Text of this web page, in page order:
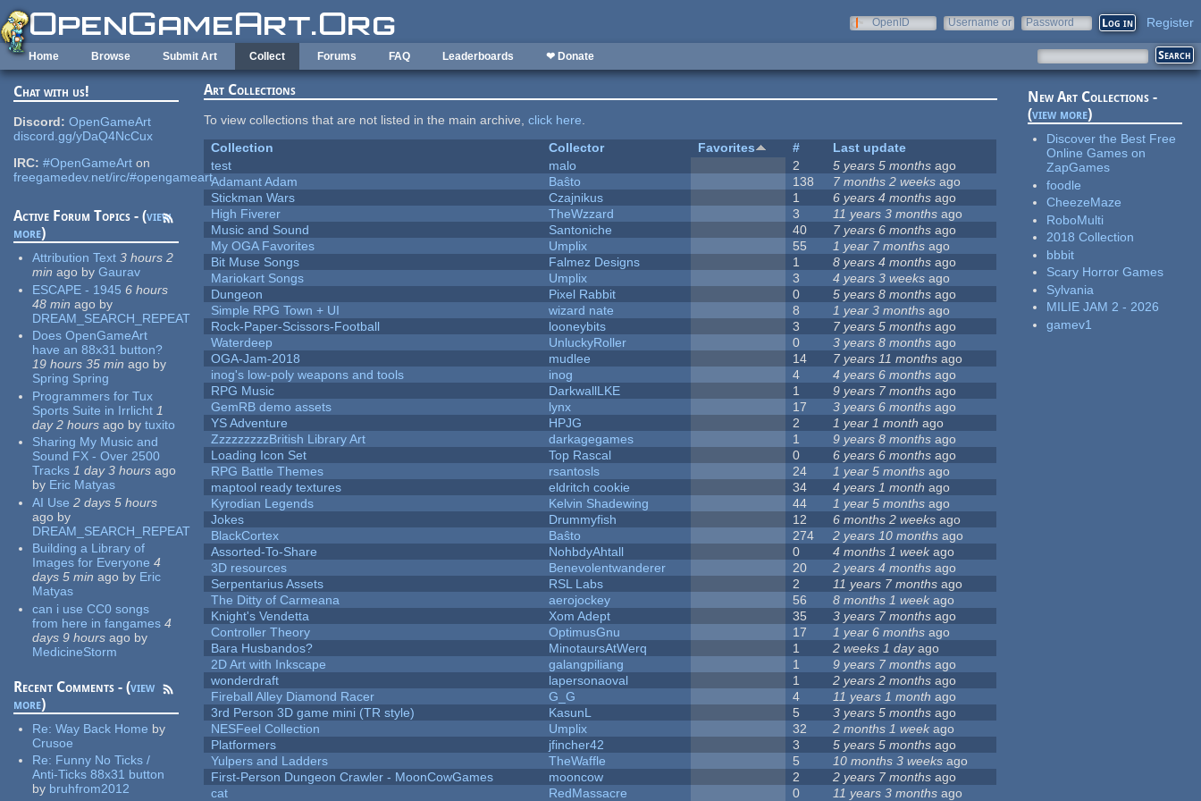
Skip to main content
OpenID
Username or
Password Register
Home Browse Submit Art Collect Forums FAQ Leaderboards ❤ Donate
Chat with us!
Discord: OpenGameArt
discord.gg/yDaQ4NcCux
IRC: #OpenGameArt on
freegamedev.net/irc/#opengameart
Active Forum Topics - (view
more)
Attribution Text 3 hours 2
min ago by Gaurav
ESCAPE - 1945 6 hours
48 min ago by
DREAM_SEARCH_REPEAT
Does OpenGameArt
have an 88x31 button?
19 hours 35 min ago by
Spring Spring
Programmers for Tux
Sports Suite in Irrlicht 1
day 2 hours ago by tuxito
Sharing My Music and
Sound FX - Over 2500
Tracks 1 day 3 hours ago
by Eric Matyas
AI Use 2 days 5 hours
ago by
DREAM_SEARCH_REPEAT
Building a Library of
Images for Everyone 4
days 5 min ago by Eric
Matyas
can i use CC0 songs
from here in fangames 4
days 9 hours ago by
MedicineStorm
Recent Comments - (view
more)
Re:Way Back Home by
Crusoe
Re: Funny No Ticks /
Anti-Ticks 88x31 button
by bruhfrom2012
Art Collections
To view collections that are not listed in the main archive,click here.
Collection
Collector Favorites #
Last update
test
malo 2 5 years 5 months ago
Adamant Adam
Baŝto 138 7 months 2 weeks ago
Stickman Wars
Czajnikus 1 6 years 4 months ago
High Fiverer
TheWzzard 3 11 years 3 months ago
Music and Sound
Santoniche 40 7 years 6 months ago
My OGA Favorites
Umplix 55 1 year 7 months ago
Bit Muse Songs
Falmez Designs 1 8 years 4 months ago
Mariokart Songs
Umplix 3 4 years 3 weeks ago
Dungeon
Pixel Rabbit 0 5 years 8 months ago
Simple RPG Town + UI
wizard nate 8 1 year 3 months ago
Rock-Paper-Scissors-Football
looneybits 3 7 years 5 months ago
Waterdeep
UnluckyRoller 0 3 years 8 months ago
OGA-Jam-2018
mudlee 14 7 years 11 months ago
inog's low-poly weapons and tools
inog 4 4 years 6 months ago
RPG Music
DarkwallLKE 1 9 years 7 months ago
GemRB demo assets
lynx 17 3 years 6 months ago
YS Adventure
HPJG 2 1 year 1 month ago
ZzzzzzzzzBritish Library Art
darkagegames 1 9 years 8 months ago
Loading Icon Set
Top Rascal 0 6 years 6 months ago
RPG Battle Themes
rsantosls 24 1 year 5 months ago
maptool ready textures
eldritch cookie 34 4 years 1 month ago
Kyrodian Legends
Kelvin Shadewing 44 1 year 5 months ago
Jokes
Drummyfish 12 6 months 2 weeks ago
BlackCortex
Baŝto 274 2 years 10 months ago
Assorted-To-Share
NohbdyAhtall 0 4 months 1 weekago
3D resources
Benevolentwanderer 20 2 years 4 months ago
Serpentarius Assets
RSL Labs 2 11 years 7 months ago
The Ditty of Carmeana
aerojockey 56 8 months 1 week ago
Knight's Vendetta
Xom Adept 35 3 years 7 months ago
Controller Theory
OptimusGnu 17 1 year 6 months ago
Bara Husbandos?
MinotaursAtWerq 1 2 weeks 1 dayago
2D Art with Inkscape
galangpiliang 1 9 years 7 months ago
wonderdraft
lapersonaoval 1 2 years 2 months ago
Fireball Alley Diamond Racer
G_G 4 11 years 1 month ago
3rd Person 3D game mini (TR style)
KasunL 5 3 years 5 months ago
NESFeel Collection
Umplix 32 2 months 1 week ago
Platformers
jfincher42 3 5 years 5 months ago
Yulpers and Ladders
TheWaffle 5 10 months 3 weeks ago
First-Person Dungeon Crawler - MoonCowGames
mooncow 2 2 years 7 months ago
cat
RedMassacre 0 11 years 3 months ago
New Art Collections -
(view more)
Discover the Best Free
Online Games on
ZapGames
foodle
CheezeMaze
RoboMulti
2018 Collection
bbbit
Scary Horror Games
Sylvania
MILIE JAM 2 - 2026
gamev1